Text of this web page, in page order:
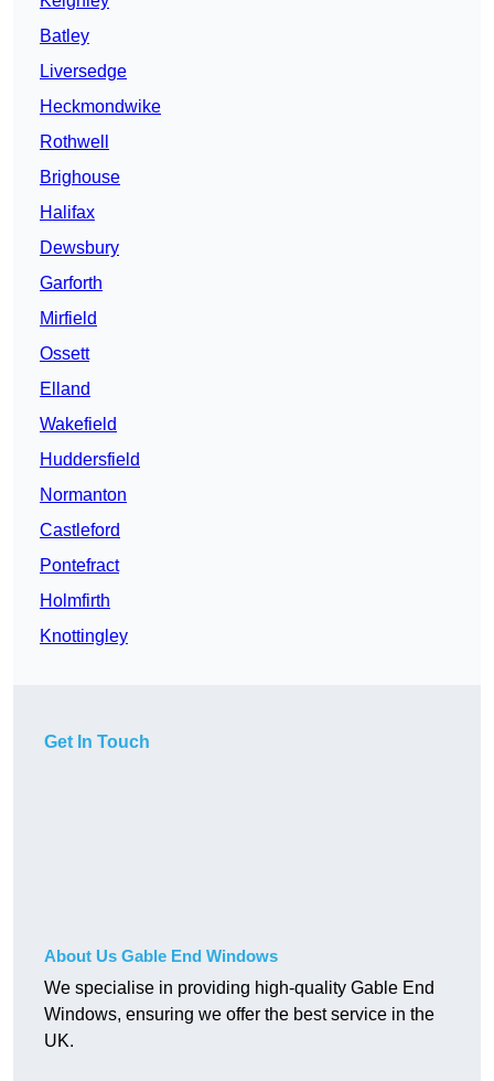
Batley
Liversedge
Heckmondwike
Rothwell
Brighouse
Halifax
Dewsbury
Garforth
Mirfield
Ossett
Elland
Wakefield
Huddersfield
Normanton
Castleford
Pontefract
Holmfirth
Knottingley
Get In Touch
About Us Gable End Windows
We specialise in providing high-quality Gable End
Windows, ensuring we offer the best service in the
UK.